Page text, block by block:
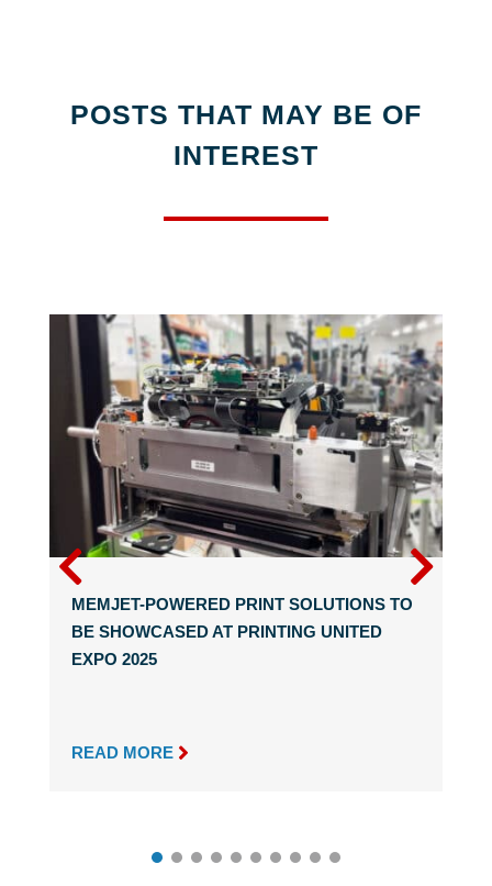
POSTS THAT MAY BE OF
INTEREST
MEMJET-POWERED PRINT SOLUTIONS TO
BE SHOWCASED AT PRINTING UNITED
EXPO 2025
READ MORE 